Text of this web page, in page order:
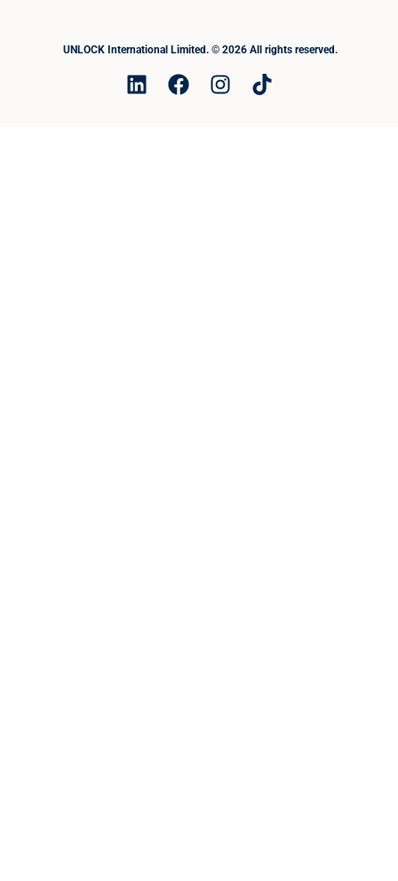
UNLOCK International Limited. © 2026 All rights reserved.